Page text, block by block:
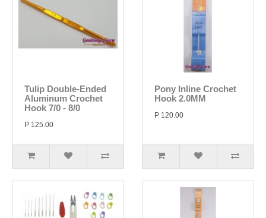
Tulip Double-Ended
Aluminum Crochet
Hook 7/0 - 8/0
P 125.00
Pony Inline Crochet
Hook 2.0MM
P 120.00